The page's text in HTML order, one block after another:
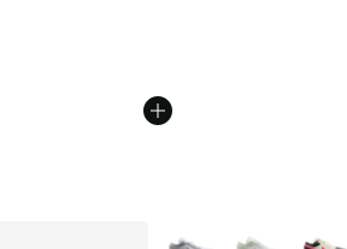
Price dropped from A$250.00 to
More Colors Available